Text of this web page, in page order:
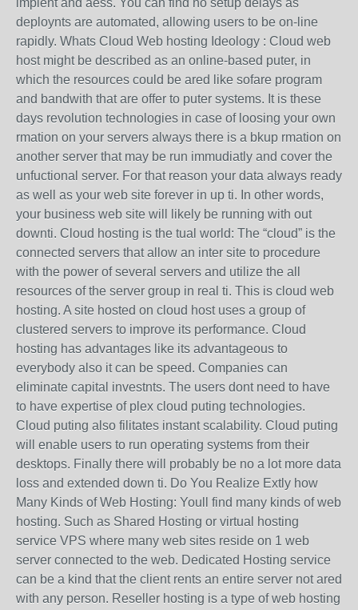
implent and aess. You can find no setup delays as
deploynts are automated, allowing users to be on-line
rapidly. Whats Cloud Web hosting Ideology : Cloud web
host might be described as an online-based puter, in
which the resources could be ared like sofare program
and bandwith that are offer to puter systems. It is these
days revolution technologies in case of loosing your own
rmation on your servers always there is a bkup rmation on
another server that may be run immudiatly and cover the
unfuctional server. For that reason your data always ready
as well as your web site forever in up ti. In other words,
your business web site will likely be running with out
downti. Cloud hosting is the tual world: The “cloud” is the
connected servers that allow an inter site to procedure
with the power of several servers and utilize the all
resources of the server group in real ti. This is cloud web
hosting. A site hosted on cloud host uses a group of
clustered servers to improve its performance. Cloud
hosting has advantages like its advantageous to
everybody also it can be speed. Companies can
eliminate capital investnts. The users dont need to have
to have expertise of plex cloud puting technologies.
Cloud puting also filitates instant scalability. Cloud puting
will enable users to run operating systems from their
desktops. Finally there will probably be no a lot more data
loss and extended down ti. Do You Realize Extly how
Many Kinds of Web Hosting: Youll find many kinds of web
hosting. Such as Shared Hosting or virtual hosting
service VPS where many web sites reside on 1 web
server connected to the web. Dedicated Hosting service
can be a kind that the client rents an entire server not ared
with any person. Reseller hosting is a type of web hosting